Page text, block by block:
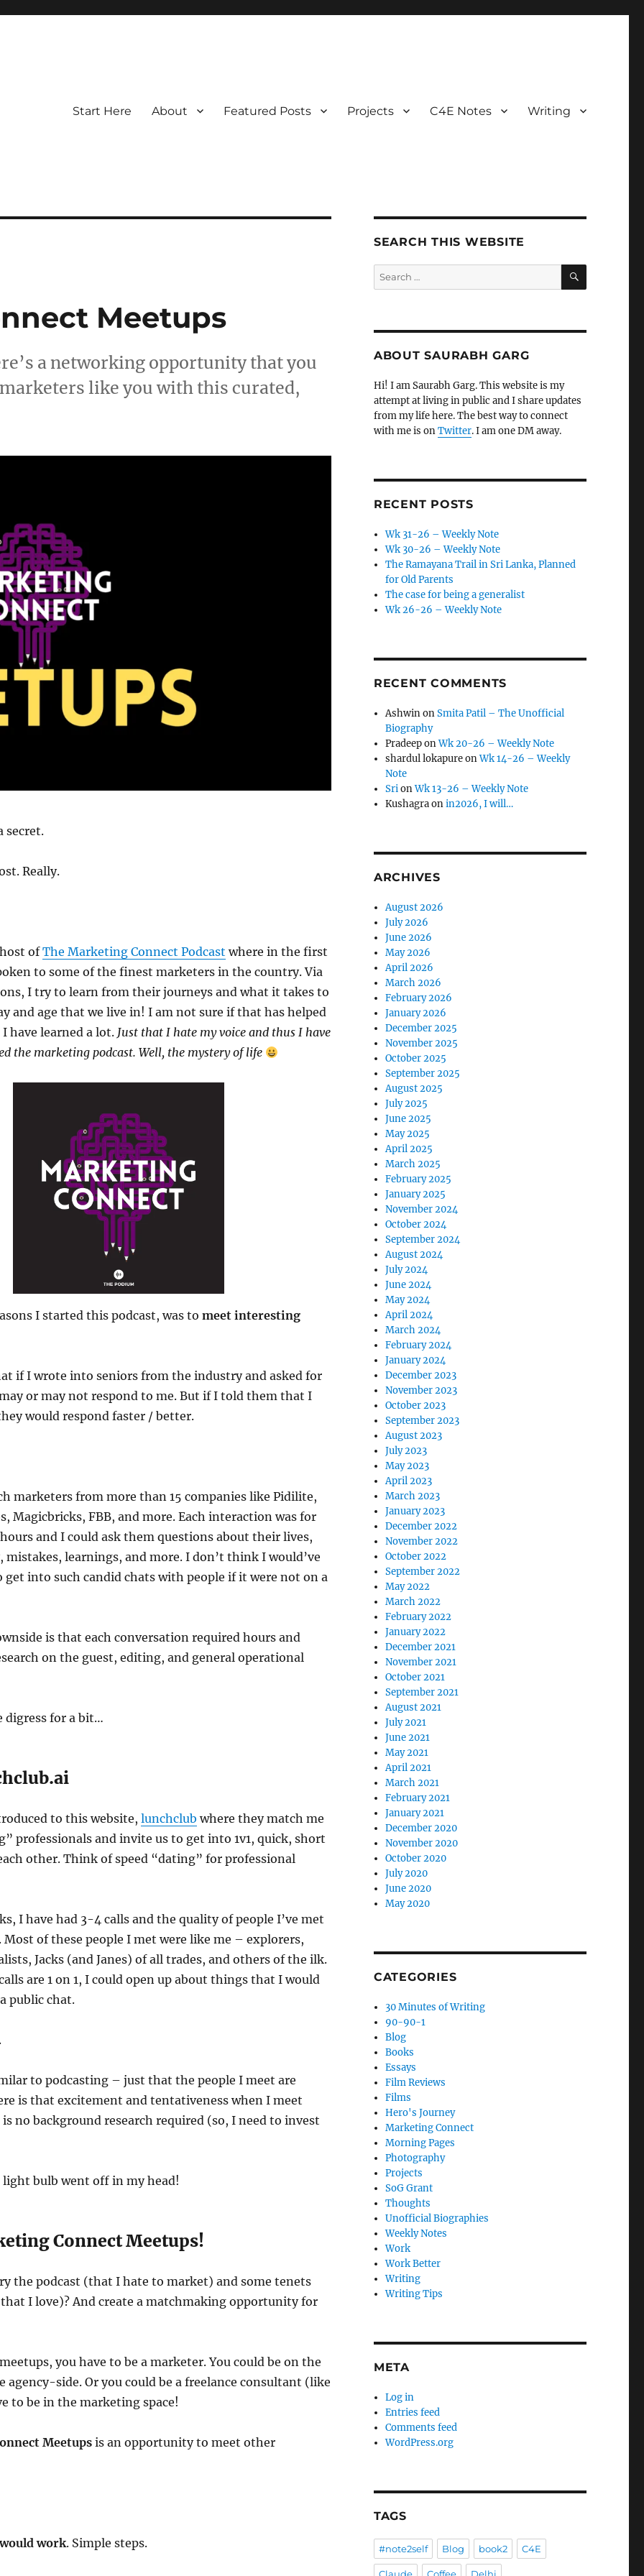
Start Here About Featured Posts Projects C4E Notes Writing
Meetups
a networking opportunity that you
like you with this curated,
secret.
Really.
ofThe Marketing Connect Podcast where in the first
to some of the finest marketers in the country. Via
I try to learn from their journeys and what it takes to
and age that we live in! I am not sure if that has helped
have learned a lot. Just that I hate my voice and thus I have
the marketing podcast. Well, the mystery of life
I started this podcast, was to meet interesting
if I wrote into seniors from the industry and asked for
or may not respond to me. But if I told them that I
would respond faster / better.
marketers from more than 15 companies like Pidilite,
Magicbricks, FBB, and more. Each interaction was for
and I could ask them questions about their lives,
mistakes, learnings, and more. I don’t think I would’ve
get into such candid chats with people if it were not on a
is that each conversation required hours and
on the guest, editing, and general operational
digress for a bit…
to this website, lunchclub where they match me
professionals and invite us to get into 1v1, quick, short
other. Think of speed “dating” for professional
I have had 3-4 calls and the quality of people I’ve met
Most of these people I met were like me – explorers,
Jacks (and Janes) of all trades, and others of the ilk.
are 1 on 1, I could open up about things that I would
public chat.
to podcasting – just that the people I meet are
is that excitement and tentativeness when I meet
no background research required (so, I need to invest
bulb went off in my head!
Connect Meetups!
the podcast (that I hate to market) and some tenets
I love)? And create a matchmaking opportunity for
you have to be a marketer. You could be on the
side. Or you could be a freelance consultant (like
to be in the marketing space!
Meetupsis an opportunity to meet other
work. Simple steps.
SEARCH THIS WEBSITE
Search
for:
SEARCH
ABOUT SAURABH GARG
Hi! I am Saurabh Garg. This website is my
attempt at living in public and I share updates
from my life here. The best way to connect
with me is onTwitter. I am one DM away.
RECENT POSTS
Wk 31-26 – Weekly Note
Wk 30-26 – Weekly Note
The Ramayana Trail in Sri Lanka, Planned
for Old Parents
The case for being a generalist
Wk 26-26 – Weekly Note
RECENT COMMENTS
AshwinonSmita Patil – The Unofficial
Biography
PradeeponWk 20-26 – Weekly Note
shardul lokapureonWk 14-26 – Weekly
Note
SrionWk 13-26 – Weekly Note
Kushagraonin2026, I will…
ARCHIVES
August 2026
July 2026
June 2026
May 2026
April 2026
March 2026
February 2026
January 2026
December 2025
November 2025
October 2025
September 2025
August 2025
July 2025
June 2025
May 2025
April 2025
March 2025
February 2025
January 2025
November 2024
October 2024
September 2024
August 2024
July 2024
June 2024
May 2024
April 2024
March 2024
February 2024
January 2024
December 2023
November 2023
October 2023
September 2023
August 2023
July 2023
May 2023
April 2023
March 2023
January 2023
December 2022
November 2022
October 2022
September 2022
May 2022
March 2022
February 2022
January 2022
December 2021
November 2021
October 2021
September 2021
August 2021
July 2021
June 2021
May 2021
April 2021
March 2021
February 2021
January 2021
December 2020
November 2020
October 2020
July 2020
June 2020
May 2020
CATEGORIES
30 Minutes of Writing
90-90-1
Blog
Books
Essays
Film Reviews
Films
Hero's Journey
Marketing Connect
Morning Pages
Photography
Projects
SoG Grant
Thoughts
Unofficial Biographies
Weekly Notes
Work
Work Better
Writing
Writing Tips
META
Log in
Entries feed
Comments feed
WordPress.org
TAGS
#note2self Blog book2 C4E